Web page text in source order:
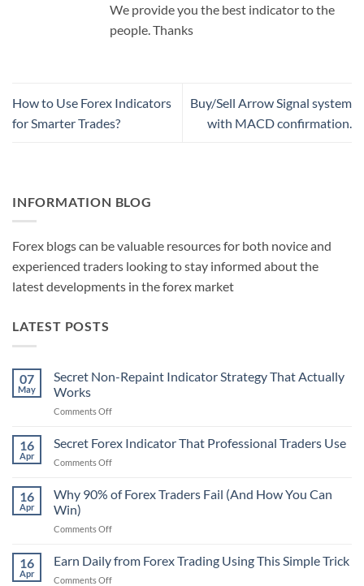
We provide you the best indicator to the
people. Thanks
How to Use Forex Indicators
for Smarter Trades?
Buy/Sell Arrow Signal system
with MACD confirmation.
INFORMATION BLOG
Forex blogs can be valuable resources for both novice and
experienced traders looking to stay informed about the
latest developments in the forex market
LATEST POSTS
07
May
Secret Non-Repaint Indicator Strategy That Actually
Works
Comments Offon
Non-
Repaint
Indicator
That
16
Apr
Secret Forex Indicator That Professional Traders Use
Comments Offon
Forex
Indicator
Professional
Use
16
Apr
Why 90% of Forex Traders Fail (And How You Can
Win)
Comments Offon
90%
of
Forex
16
Apr
Earn Daily from Forex Trading Using This Simple Trick
Comments Offon